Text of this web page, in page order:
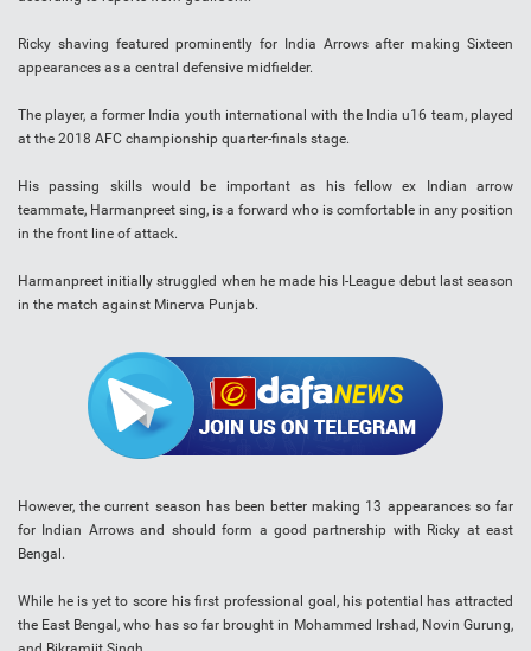
Ricky shaving featured prominently for India Arrows after making Sixteen
appearances as a central defensive midfielder.
The player, a former India youth international with the India u16 team, played
at the 2018 AFC championship quarter-finals stage.
His passing skills would be important as his fellow ex Indian arrow
teammate, Harmanpreet sing, is a forward who is comfortable in any position
in the front line of attack.
Harmanpreet initially struggled when he made his I-League debut last season
in the match against Minerva Punjab.
However, the current season has been better making 13 appearances so far
for Indian Arrows and should form a good partnership with Ricky at east
Bengal.
While he is yet to score his first professional goal, his potential has attracted
the East Bengal, who has so far brought in Mohammed Irshad, Novin Gurung,